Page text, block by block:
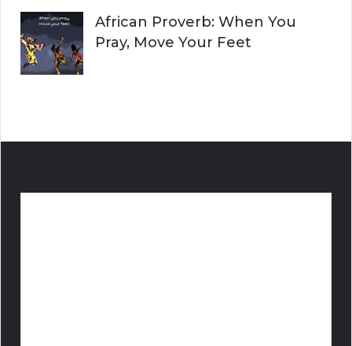
African Proverb: When You
Pray, Move Your Feet